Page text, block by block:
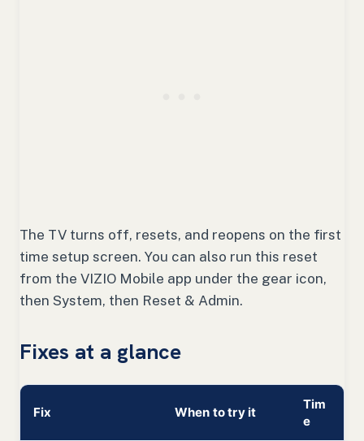
The TV turns off, resets, and reopens on the first
time setup screen. You can also run this reset
from the VIZIO Mobile app under the gear icon,
then System, then Reset & Admin.
Fixes at a glance
Fix When to try it
Tim
e